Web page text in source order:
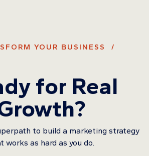
YOUR BUSINESS /
for Real
to build a marketing strategy
works as hard as you do.